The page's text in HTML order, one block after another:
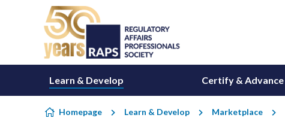
Skip to content
Learn & Develop Certify & Advance
Homepage Learn & Develop Marketplace